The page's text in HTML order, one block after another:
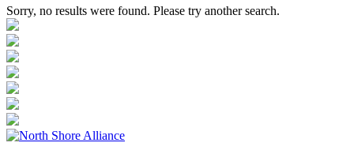
Sorry, no results were found. Please try another search.